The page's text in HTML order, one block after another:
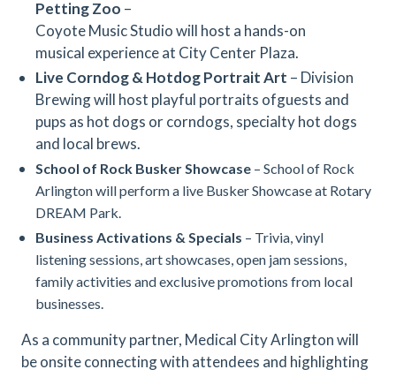
Petting Zoo –
Coyote Music Studio will host a hands-on
musical experience at City Center Plaza.
Live Corndog & Hotdog Portrait Art – Division
Brewing will host playful portraits ofguests and
pups as hot dogs or corndogs, specialty hot dogs
and local brews.
School of Rock Busker Showcase – School of Rock
Arlington will perform a live Busker Showcase at Rotary
DREAM Park.
Business Activations & Specials – Trivia, vinyl
listening sessions, art showcases, open jam sessions,
family activities and exclusive promotions from local
businesses.
As a community partner, Medical City Arlington will
be onsite connecting with attendees and highlighting